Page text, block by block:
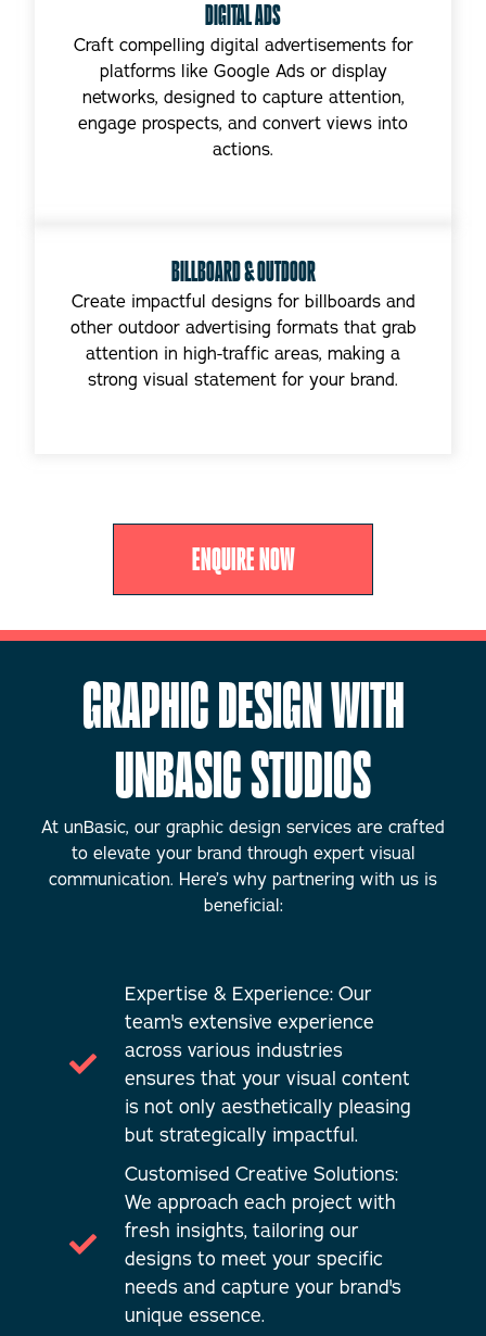
DIGITAL ADS
Craft compelling digital advertisements for
platforms like Google Ads or display
networks, designed to capture attention,
engage prospects, and convert views into
actions.
BILLBOARD & OUTDOOR
Create impactful designs for billboards and
other outdoor advertising formats that grab
attention in high-traffic areas, making a
strong visual statement for your brand.
ENQUIRE NOW
GRAPHIC DESIGN WITH
UNBASIC STUDIOS
At unBasic, our graphic design services are crafted
to elevate your brand through expert visual
communication. Here’s why partnering with us is
beneficial:
Expertise & Experience: Our
team's extensive experience
across various industries
ensures that your visual content
is not only aesthetically pleasing
but strategically impactful.
Customised Creative Solutions:
We approach each project with
fresh insights, tailoring our
designs to meet your specific
needs and capture your brand's
unique essence.